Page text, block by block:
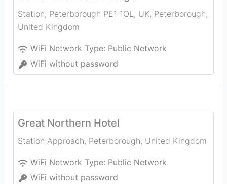
Station, Peterborough PE1 1QL, UK, Peterborough,
United Kingdom
WiFi Network Type: Public Network
WiFi without password
Great Northern Hotel
Station Approach, Peterborough, United Kingdom
WiFi Network Type: Public Network
WiFi without password